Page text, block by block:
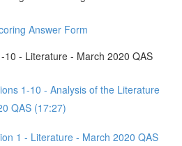
Answer Form
10 - Literature - March 2020 QAS
1-10 - Analysis of the Literature
QAS (17:27)
1 - Literature - March 2020 QAS